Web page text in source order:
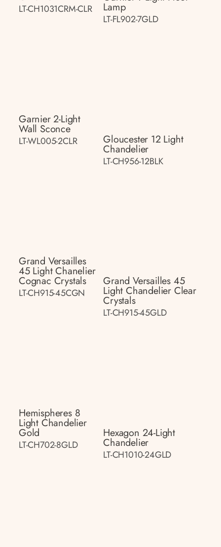
LT-CH1031CRM-CLR Lamp
LT-FL902-7GLD
Garnier 2-Light
Wall Sconce
LT-WL005-2CLR Gloucester 12 Light
Chandelier
LT-CH956-12BLK
Grand Versailles
45 Light Chanelier
Cognac Crystals
LT-CH915-45CGN
Grand Versailles 45
Light Chandelier Clear
Crystals
LT-CH915-45GLD
Hemispheres 8
Light Chandelier
Gold
LT-CH702-8GLD
Hexagon 24-Light
Chandelier
LT-CH1010-24GLD